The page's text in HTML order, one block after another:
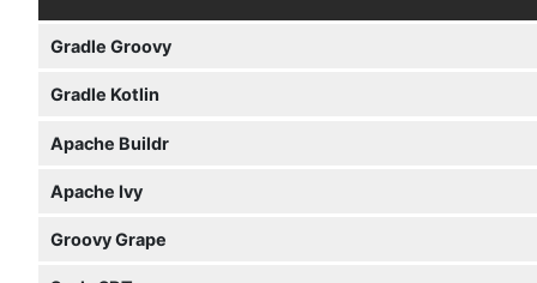
Gradle Groovy
Gradle Kotlin
Apache Buildr
Apache Ivy
Groovy Grape